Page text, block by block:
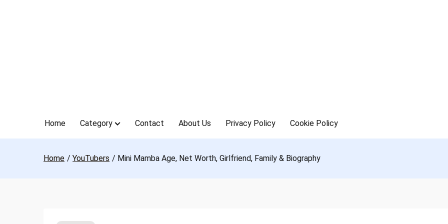
Home Category Contact About Us Privacy Policy Cookie Policy
Home YouTubers Mini Mamba Age, Net Worth, Girlfriend, Family & Biography